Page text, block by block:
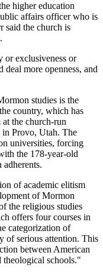
higher education
affairs officer who is
said the church is
or exclusiveness or
more openness, and
studies is the
country, which has
the church-run
in Provo, Utah. The
universities, forcing
the 178-year-old
of academic elitism
of Mormon
the religious studies
offers four courses in
categorization of
of serious attention. This
between American
schools."